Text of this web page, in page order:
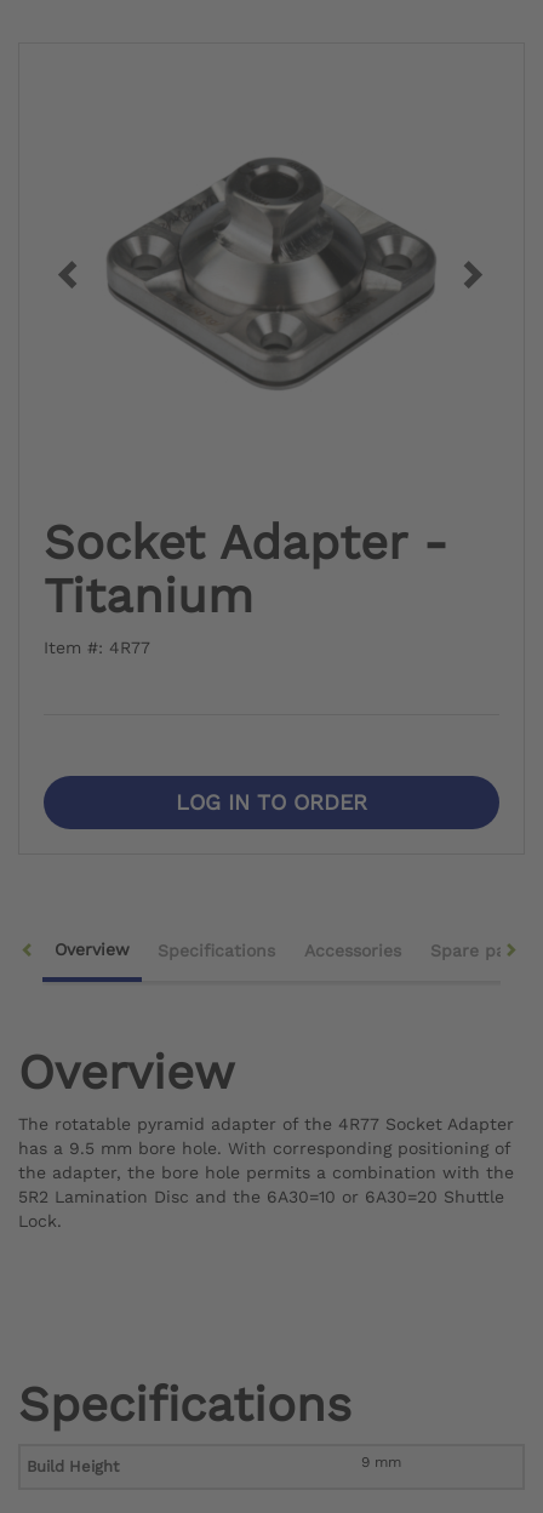
Socket Adapter -
Titanium
Item #: 4R77
LOG IN TO ORDER
Overview Specifications Accessories Spare parts
Overview
The rotatable pyramid adapter of the 4R77 Socket Adapter
has a 9.5 mm bore hole. With corresponding positioning of
the adapter, the bore hole permits a combination with the
5R2 Lamination Disc and the 6A30=10 or 6A30=20 Shuttle
Lock.
Specifications
Build Height 9 mm